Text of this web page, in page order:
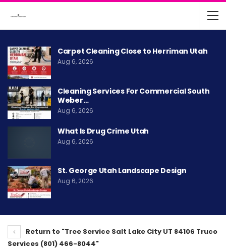
Carpet Cleaning Close to Herriman Utah
Aug 6, 2026
Cleaning Services For Commercial South
Weber…
Aug 6, 2026
What Is Drug Crime Utah
Aug 6, 2026
St. George Utah Landscape Design
Aug 6, 2026
Return to "Tree Service Salt Lake City UT 84106 Truco
Services (801) 466-8044"